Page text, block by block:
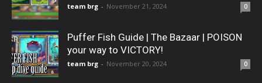
team brg - November 21, 2024 0
Puffer Fish Guide | The Bazaar | POISON
your way to VICTORY!
team brg - November 20, 2024 0